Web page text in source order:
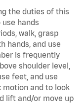
the duties of this
hands
walk, grasp
hands, and use
is frequently
shoulder level,
feet, and use
motion and to look
lift and/or move up